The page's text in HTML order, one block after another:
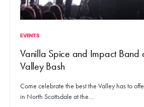
EVENTS
Vanilla Spice and Impact Band
Valley Bash
Come celebrate the best the Valley has to
in North Scottsdale at the…